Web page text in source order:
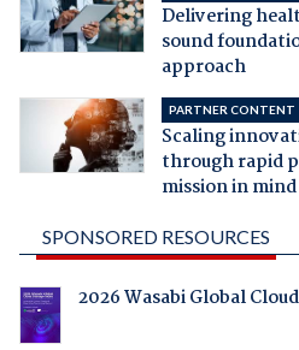
Delivering
sound
approach
PARTNER CONTENT
Scaling
through rapid
mission in mind
SPONSORED RESOURCES
2026 Wasabi Global